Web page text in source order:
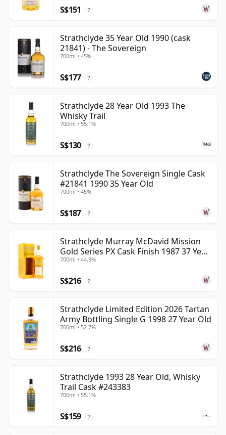
S$151 ?
Strathclyde 35 Year Old 1990 (cask
21841) - The Sovereign
700ml • 45%
S$177 ?
Strathclyde 28 Year Old 1993 The
Whisky Trail
700ml • 55.1%
S$130 ?
Strathclyde The Sovereign Single Cask
#21841 1990 35 Year Old
700ml • 45%
S$187 ?
Strathclyde Murray McDavid Mission
Gold Series PX Cask Finish 1987 37 Year
Old
700ml • 44.9%
S$216 ?
Strathclyde Limited Edition 2026 Tartan
Army Bottling Single G 1998 27 Year Old
700ml • 52.7%
S$216 ?
Strathclyde 1993 28 Year Old, Whisky
Trail Cask #243383
700ml • 55.1%
S$159 ?